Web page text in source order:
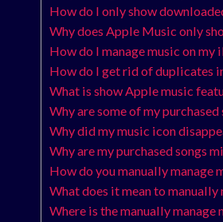
How do I only show
Why does Apple Music only
How do I manage music on my
How do I get rid of duplicates
What is show Apple music
Why are some of my
Why did my music icon
Why are my purchased songs
How do you manually manage
What does it mean to manually
Where is the manually manage